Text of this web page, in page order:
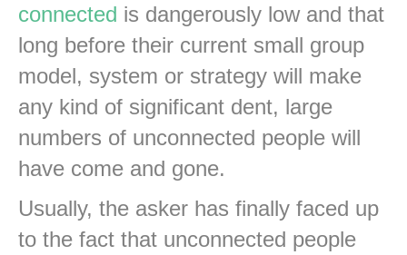
connected is dangerously low and that
long before their current small group
model, system or strategy will make
any kind of significant dent, large
numbers of unconnected people will
have come and gone.
Usually, the asker has finally faced up
to the fact that unconnected people